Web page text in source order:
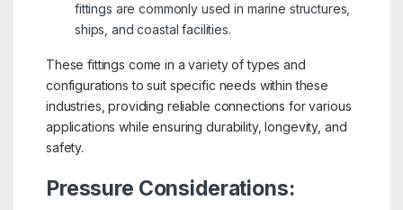
fittings are commonly used in marine structures,
ships, and coastal facilities.
These fittings come in a variety of types and
configurations to suit specific needs within these
industries, providing reliable connections for various
applications while ensuring durability, longevity, and
safety.
Pressure Considerations: